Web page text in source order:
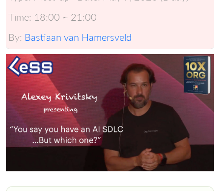
Time: 18:00 ~ 21:00
By: Bastiaan van Hamersveld